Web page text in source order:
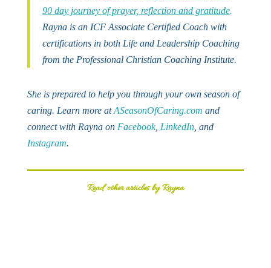
90 day journey of prayer, reflection and gratitude.
Rayna is an ICF Associate Certified Coach with
certifications in both Life and Leadership Coaching
from the Professional Christian Coaching Institute.
She is prepared to help you through your own season of
caring. Learn more atASeasonOfCaring.com and
connect with Rayna on Facebook, LinkedIn, and
Instagram.
Read other articles by Rayna